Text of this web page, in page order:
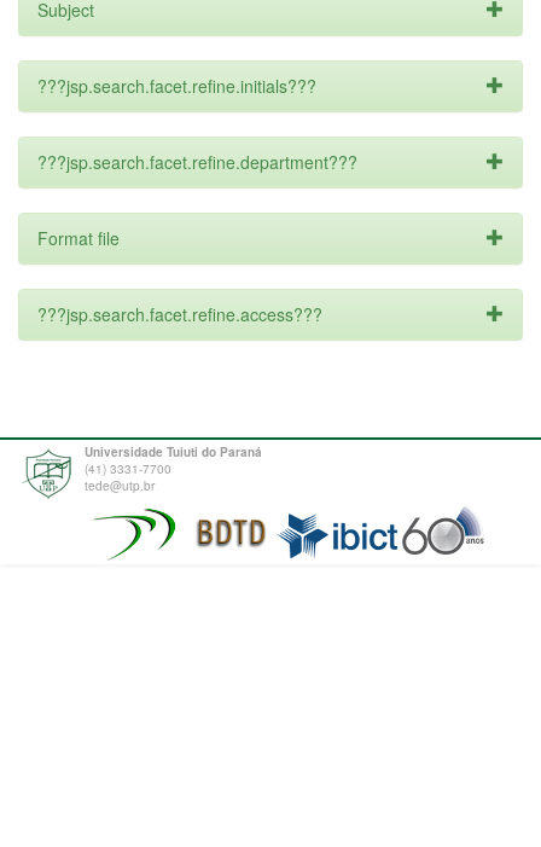
Subject
???jsp.search.facet.refine.initials???
???jsp.search.facet.refine.department???
Format file
???jsp.search.facet.refine.access???
Universidade Tuiuti do Paraná
(41) 3331-7700
tede@utp.br